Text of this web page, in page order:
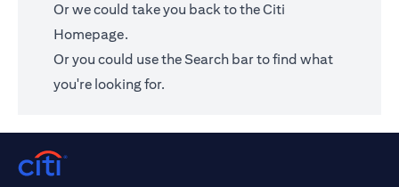
Or we could take you back to theCiti
Homepage.
Or you could use the Search bar to find what
you're looking for.